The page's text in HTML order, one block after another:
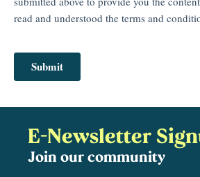
E-Newsletter
Join our community